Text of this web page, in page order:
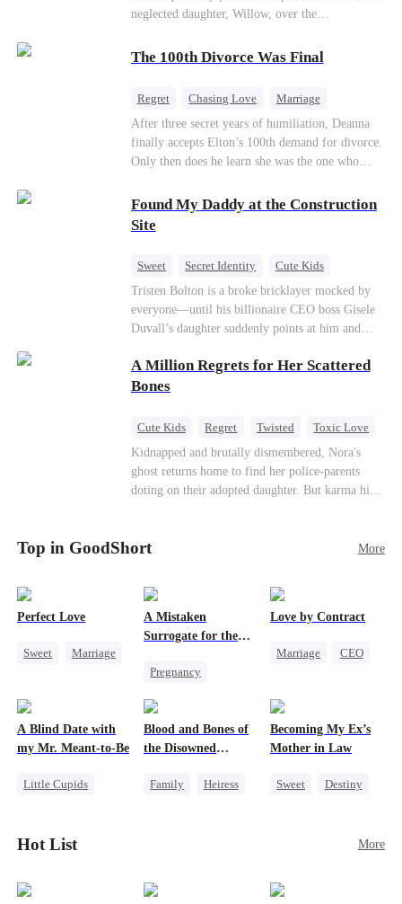
neglected daughter, Willow, over the
through his culinary talent, he opens a restaurant,
The 100th Divorce Was Final
Regret Chasing Love
Marriage
Divorce
CEO Toxic Love
After three secret years of humiliation, Deanna
finally accepts Elton’s 100th demand for divorce.
Only then does he learn she was the one who
Deanna has already married billionaire heir Jacob
—and she’s never coming back.
Found My Daddy at the Construction
Site
Sweet Secret Identity
Cute Kids
Female CEO
Contract Marriage
Love After Marriage
Tristen Bolton is a broke bricklayer mocked by
everyone—until his billionaire CEO boss Gisele
Duvall’s daughter suddenly points at him and
the truth Gisele has searched for six years:
Tristen may be the father of her little girl. With
can this “nobody” rise up and claim the queen,
his?
A Million Regrets for Her Scattered
Bones
Cute Kids Regret Twisted
Toxic Love
Misunderstanding
Family
Kidnapped and brutally dismembered, Nora's
ghost returns home to find her police-parents
doting on their adopted daughter. But karma hits
Nora—their neglected biological daughter. Their
Top in GoodShort More
Perfect Love
Sweet
Marriage
Crush-to-love
A Mistaken
Surrogate for the
Pregnancy
Love by Contract
Marriage
CEO
Contract Marriage
A Blind Date with
my Mr. Meant-to-Be
Little Cupids
Blood and Bones of
the Disowned
Family
Heiress
Becoming My Ex’s
Mother in Law
Sweet
Destiny
Hot List More